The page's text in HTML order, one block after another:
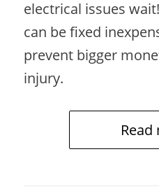
electrical issues
can be fixed
prevent bigger
injury.